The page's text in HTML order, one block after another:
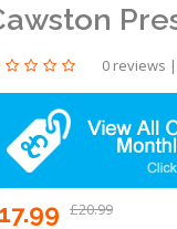
0 reviews |
£20.99